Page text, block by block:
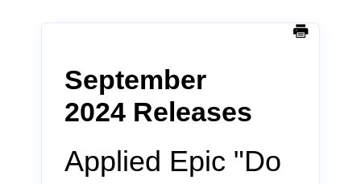
September
2024 Releases
Applied Epic "Do